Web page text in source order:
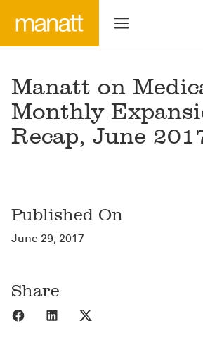
Manatt on
Monthly
Recap, June
Published On
June 29, 2017
Share
Share to Facebook
Share to LinkedIn